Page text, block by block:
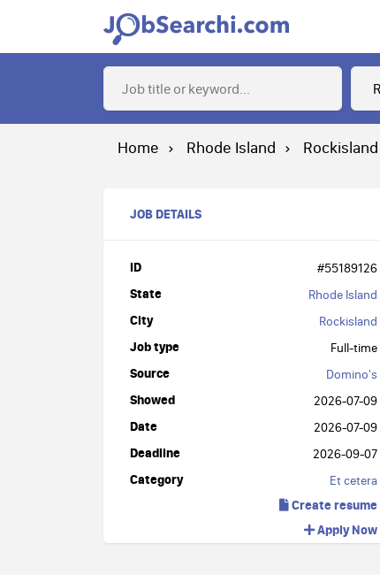
Home Rhode Island Rockisland
JOB DETAILS
ID #55189126
State Rhode Island
City Rockisland
Job type Full-time
Source Domino's
Showed 2026-07-09
Date 2026-07-09
Deadline 2026-09-07
Category Et cetera
Create resume
Apply Now